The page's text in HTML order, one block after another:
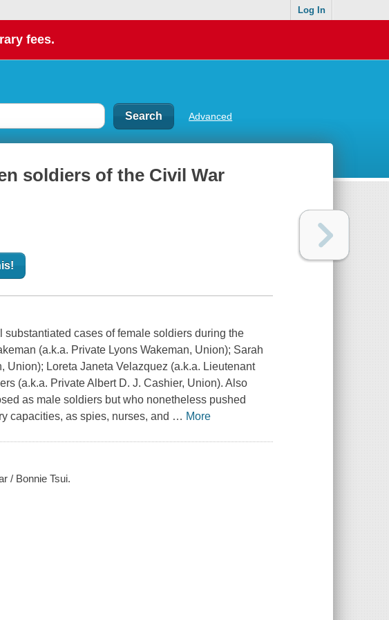
Log In
fees.
Advanced
soldiers of the Civil War
substantiated cases of female soldiers during the
(a.k.a. Private Lyons Wakeman, Union); Sarah
Union); Loreta Janeta Velazquez (a.k.a. Lieutenant
(a.k.a. Private Albert D. J. Cashier, Union). Also
as male soldiers but who nonetheless pushed
capacities, as spies, nurses, and … More
/ Bonnie Tsui.